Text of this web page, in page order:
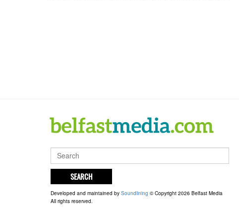
SEARCH
Developed and maintained by Soundlining © Copyright 2026 Belfast Media
All rights reserved.